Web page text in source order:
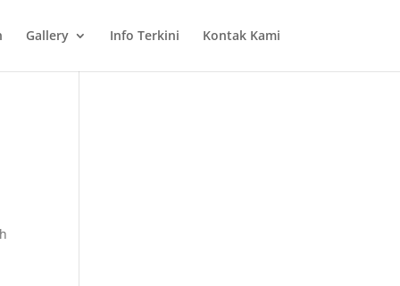
Gallery Info Terkini Kontak Kami